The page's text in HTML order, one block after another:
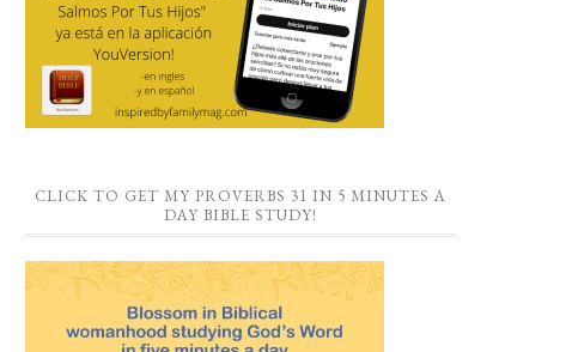
CLICK TO GET MY PROVERBS 31 IN 5 MINUTES A
DAY BIBLE STUDY!